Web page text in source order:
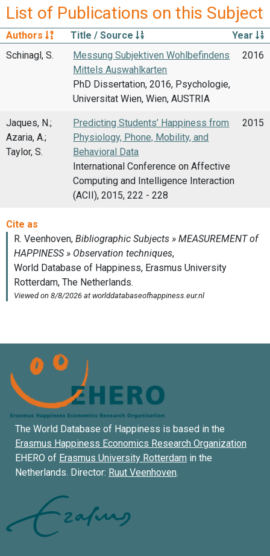
List of Publications on this Subject
Authors Title / Source
Year
Schinagl, S.
Messung Subjektiven Wohlbefindens
Mittels Auswahlkarten
PhD Dissertation, 2016, Psychologie,
Universitat Wien, Wien, AUSTRIA
2016
Jaques, N.;
Azaria, A.;
Taylor, S.
Predicting Students’ Happiness from
Physiology, Phone, Mobility, and
Behavioral Data
International Conference on Affective
Computing and Intelligence Interaction
(ACII), 2015, 222 - 228
2015
The World Database of Happiness is based in the
Erasmus Happiness Economics Research Organization
EHERO of Erasmus University Rotterdam in the
Netherlands. Director: Ruut Veenhoven.